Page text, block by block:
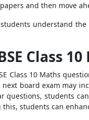
and then move
understand
Class
Class 10 Maths
board exam may
questions, students
this, students can